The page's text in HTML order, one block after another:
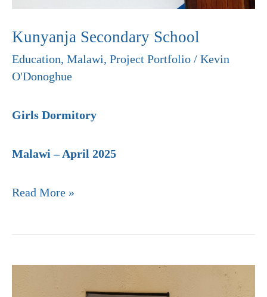
Kunyanja Secondary School
Education, Malawi, Project Portfolio / Kevin
O'Donoghue
Girls Dormitory
Malawi – April 2025
Read More »